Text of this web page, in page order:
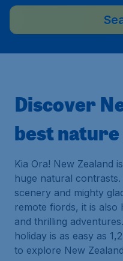
Discover
best
Kia Ora! New Zealand
huge natural
scenery and mighty
remote fiords, it is
and thrilling
holiday is as easy as
to explore New